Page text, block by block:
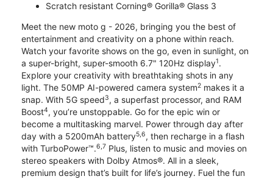
Scratch resistant Corning® Gorilla® Glass 3
Meet the new moto g - 2026, bringing you the best of
entertainment and creativity on a phone within reach.
Watch your favorite shows on the go, even in sunlight, on
a super-bright, super-smooth 6.7" 120Hz display1.
Explore your creativity with breathtaking shots in any
light. The 50MP AI-powered camera system2 makes it a
snap. With 5G speed3, a superfast processor, and RAM
Boost4, you’re unstoppable. Go for the epic win or
become a multitasking marvel. Power through day after
day with a 5200mAh battery5,6, then recharge in a flash
with TurboPower™.6,7 Plus, listen to music and movies on
stereo speakers with Dolby Atmos®. All in a sleek,
premium design that’s built for life’s journey. Fuel the fun